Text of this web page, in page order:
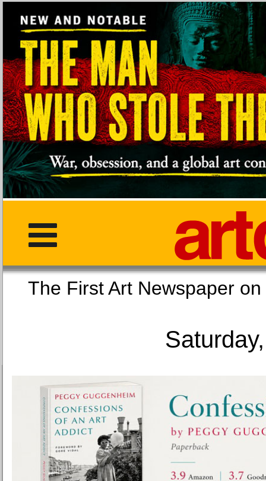
The First Art